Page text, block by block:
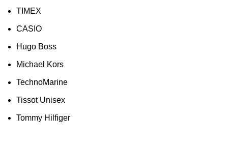
TIMEX
CASIO
Hugo Boss
Michael Kors
TechnoMarine
Tissot Unisex
Tommy Hilfiger